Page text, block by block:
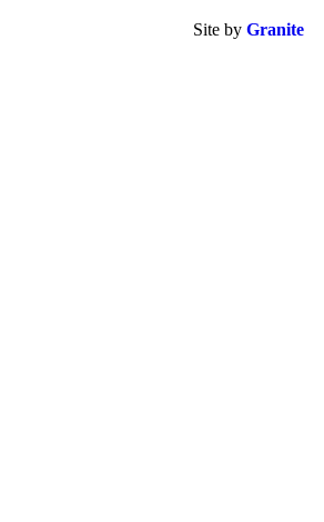
Site by Granite